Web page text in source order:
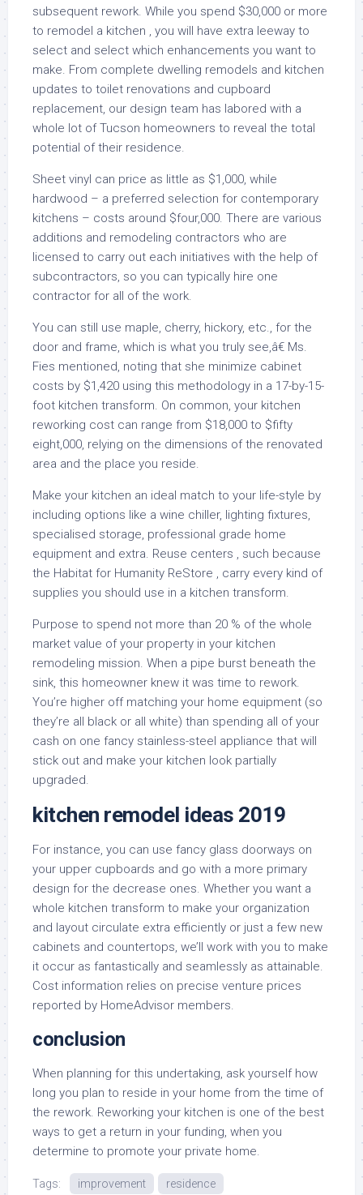
subsequent rework. While you spend $30,000 or more
to remodel a kitchen , you will have extra leeway to
select and select which enhancements you want to
make. From complete dwelling remodels and kitchen
updates to toilet renovations and cupboard
replacement, our design team has labored with a
whole lot of Tucson homeowners to reveal the total
potential of their residence.
Sheet vinyl can price as little as $1,000, while
hardwood – a preferred selection for contemporary
kitchens – costs around $four,000. There are various
additions and remodeling contractors who are
licensed to carry out each initiatives with the help of
subcontractors, so you can typically hire one
contractor for all of the work.
You can still use maple, cherry, hickory, etc., for the
door and frame, which is what you truly see,â€ Ms.
Fies mentioned, noting that she minimize cabinet
costs by $1,420 using this methodology in a 17-by-15-
foot kitchen transform. On common, your kitchen
reworking cost can range from $18,000 to $fifty
eight,000, relying on the dimensions of the renovated
area and the place you reside.
Make your kitchen an ideal match to your life-style by
including options like a wine chiller, lighting fixtures,
specialised storage, professional grade home
equipment and extra. Reuse centers , such because
the Habitat for Humanity ReStore , carry every kind of
supplies you should use in a kitchen transform.
Purpose to spend not more than 20 % of the whole
market value of your property in your kitchen
remodeling mission. When a pipe burst beneath the
sink, this homeowner knew it was time to rework.
You’re higher off matching your home equipment (so
they’re all black or all white) than spending all of your
cash on one fancy stainless-steel appliance that will
stick out and make your kitchen look partially
upgraded.
kitchen remodel ideas 2019
For instance, you can use fancy glass doorways on
your upper cupboards and go with a more primary
design for the decrease ones. Whether you want a
whole kitchen transform to make your organization
and layout circulate extra efficiently or just a few new
cabinets and countertops, we’ll work with you to make
it occur as fantastically and seamlessly as attainable.
Cost information relies on precise venture prices
reported by HomeAdvisor members.
conclusion
When planning for this undertaking, ask yourself how
long you plan to reside in your home from the time of
the rework. Reworking your kitchen is one of the best
ways to get a return in your funding, when you
determine to promote your private home.
Tags: improvement residence